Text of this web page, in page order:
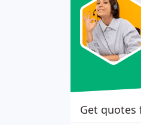
Get quotes